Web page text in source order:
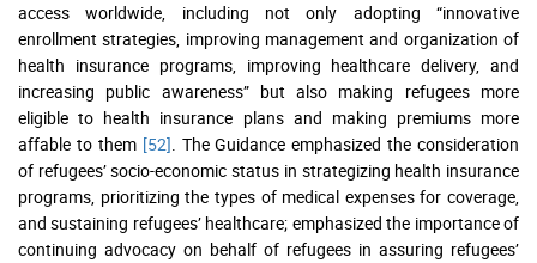
access worldwide, including not only adopting “innovative
enrollment strategies, improving management and organization of
health insurance programs, improving healthcare delivery, and
increasing public awareness” but also making refugees more
eligible to health insurance plans and making premiums more
affable to them [52]. The Guidance emphasized the consideration
of refugees’ socio-economic status in strategizing health insurance
programs, prioritizing the types of medical expenses for coverage,
and sustaining refugees’ healthcare; emphasized the importance of
continuing advocacy on behalf of refugees in assuring refugees’